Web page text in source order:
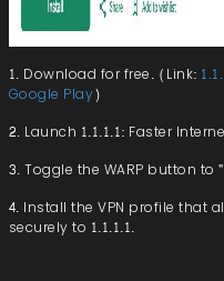
1. Download for free. (Link:
Google Play)
2. Launch 1.1.1.1: Faster
3. Toggle the WARP button to
4. Install the VPN profile that
securely to 1.1.1.1.